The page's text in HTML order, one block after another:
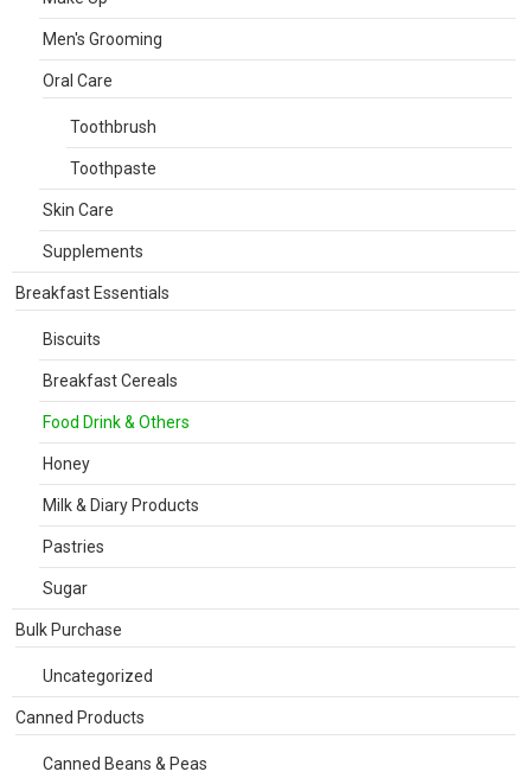
Men's Grooming
Oral Care
Toothbrush
Toothpaste
Skin Care
Supplements
Breakfast Essentials
Biscuits
Breakfast Cereals
Food Drink & Others
Honey
Milk & Diary Products
Pastries
Sugar
Bulk Purchase
Uncategorized
Canned Products
Canned Beans & Peas